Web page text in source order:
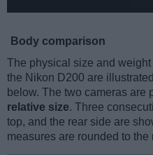
Body comparison
The physical size and
the Nikon D200 are
below. The two cameras are
relative size. Three
top, and the rear side are
measures are rounded to the